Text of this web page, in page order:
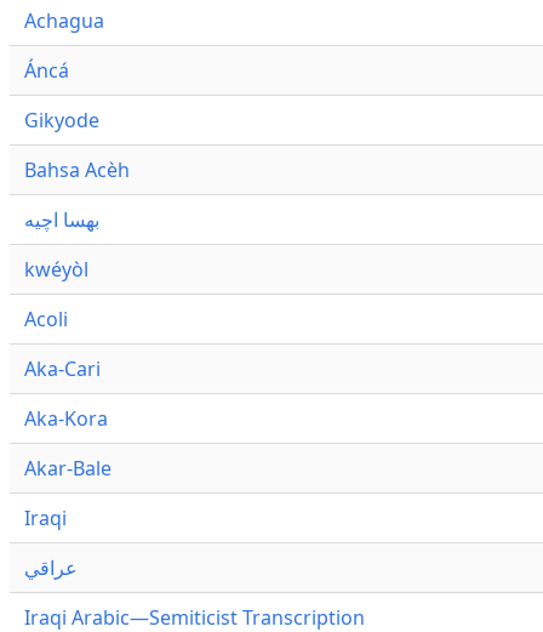
Achagua
Áncá
Gikyode
Bahsa Acèh
بهسا اچيه
kwéyòl
Acoli
Aka-Cari
Aka-Kora
Akar-Bale
Iraqi
عراقي
Iraqi Arabic—Semiticist Transcription